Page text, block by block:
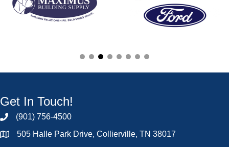
Get In Touch!
(901) 756-4500
505 Halle Park Drive, Collierville, TN 38017